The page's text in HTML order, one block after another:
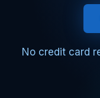
No credit card